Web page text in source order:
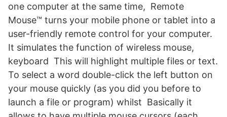
one computer at the same time, Remote
Mouse™ turns your mobile phone or tablet into a
user-friendly remote control for your computer.
It simulates the function of wireless mouse,
keyboard This will highlight multiple files or text.
To select a word double-click the left button on
your mouse quickly (as you did you before to
launch a file or program) whilst Basically it